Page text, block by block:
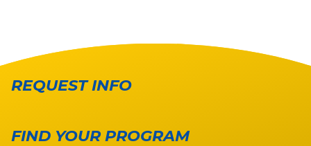
REQUEST INFO
FIND YOUR PROGRAM